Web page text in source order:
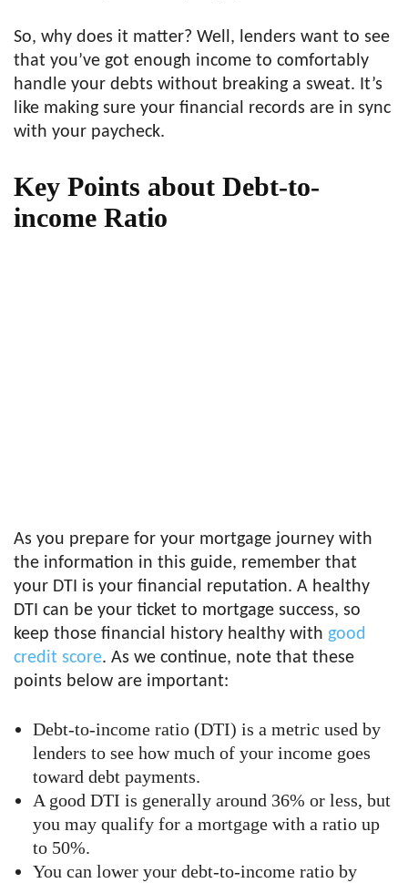
So, why does it matter? Well, lenders want to see
that you’ve got enough income to comfortably
handle your debts without breaking a sweat. It’s
like making sure your financial records are in sync
with your paycheck.
Key Points about Debt-to-
income Ratio
As you prepare for your mortgage journey with
the information in this guide, remember that
your DTI is your financial reputation. A healthy
DTI can be your ticket to mortgage success, so
keep those financial history healthy with good
credit score. As we continue, note that these
points below are important:
Debt-to-income ratio (DTI) is a metric used by
lenders to see how much of your income goes
toward debt payments.
A good DTI is generally around 36% or less, but
you may qualify for a mortgage with a ratio up
to 50%.
You can lower your debt-to-income ratio by